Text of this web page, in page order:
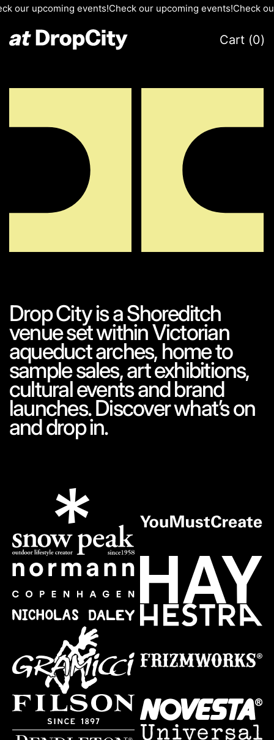
upcoming events!Check our upcoming events!Check our
Cart (0)
Drop City is a Shoreditch
venue set within Victorian
aqueduct arches, home to
sample sales, art exhibitions,
cultural events and brand
launches. Discover what’s on
and drop in.